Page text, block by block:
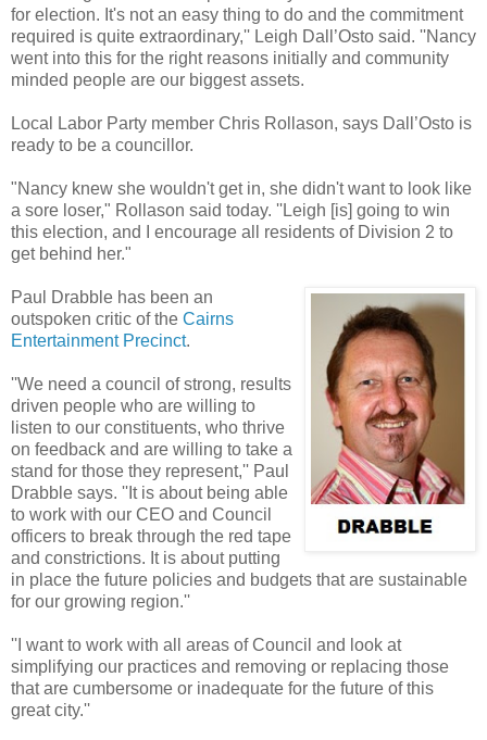
for election. It's not an easy thing to do and the commitment
required is quite extraordinary,'' Leigh Dall’Osto said. ''Nancy
went into this for the right reasons initially and community
minded people are our biggest assets.
Local Labor Party member Chris Rollason, says Dall’Osto is
ready to be a councillor.
"Nancy knew she wouldn't get in, she didn't want to look like
a sore loser," Rollason said today. ''Leigh [is] going to win
this election, and I encourage all residents of Division 2 to
get behind her."
Paul Drabble has been an
outspoken critic of the Cairns
Entertainment Precinct.
''We need a council of strong, results
driven people who are willing to
listen to our constituents, who thrive
on feedback and are willing to take a
stand for those they represent,'' Paul
Drabble says. ''It is about being able
to work with our CEO and Council
officers to break through the red tape
and constrictions. It is about putting
in place the future policies and budgets that are sustainable
for our growing region.''
''I want to work with all areas of Council and look at
simplifying our practices and removing or replacing those
that are cumbersome or inadequate for the future of this
great city.''